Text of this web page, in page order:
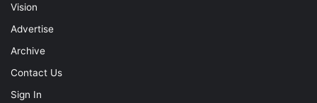
Vision
Advertise
Archive
Contact Us
Sign In